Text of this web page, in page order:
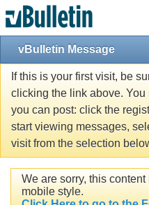
vBulletin Message
If this is your first visit, be
clicking the link above. You
you can post: click the
start viewing messages,
visit from the selection
We are sorry, this
mobile style.